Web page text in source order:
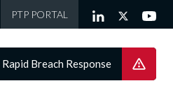
PTP PORTAL
Rapid Breach Response